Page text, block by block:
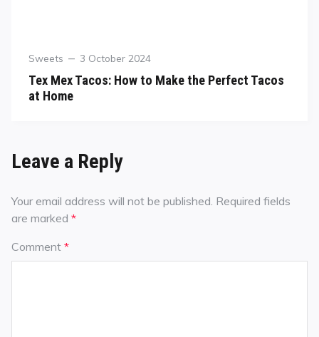
Sweets 3 October 2024
Tex Mex Tacos: How to Make the Perfect Tacos
at Home
Leave a Reply
Your email address will not be published. Required fields
are marked *
Comment *